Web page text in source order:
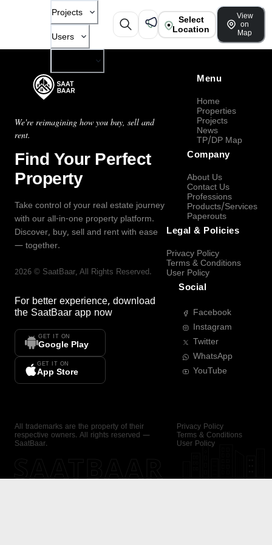
Projects
Users
Select
Location
View
on
Map
We're reimagining how you buy, sell and
rent.
Find Your Perfect
Property
Take control of your real estate journey
with our all-in-one property platform.
Discover, buy, sell and rent with ease
— together.
2026 © SaatBaar, All Rights Reserved.
For better experience, download
the SaatBaar app now
GET IT ON
Google Play
GET IT ON
App Store
Menu
Home
Properties
Projects
News
TP/DP Map
Company
About Us
Contact Us
Professions
Products/Services
Paperouts
Legal & Policies
Privacy Policy
Terms & Conditions
User Policy
Social
Facebook
Instagram
Twitter
WhatsApp
YouTube
All trademarks are the property of their
respective owners. All rights reserved —
SaatBaar.
Privacy Policy
Terms & Conditions
User Policy